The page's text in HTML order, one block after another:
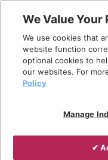
content
Home
We Value Your
We use cookies that
website function
optional cookies to
our websites. For
Policy
Manage
✔